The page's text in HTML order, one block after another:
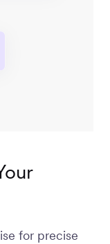
for precise